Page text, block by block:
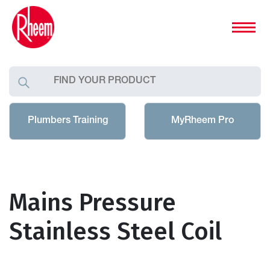
Plumbers Training MyRheem Pro
Mains Pressure
Stainless Steel Coil